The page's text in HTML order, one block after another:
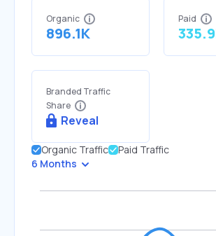
Organic
896.1K
Paid
Branded Traffic
Share
Reveal
Organic Traffic
Paid Traffic
6 Months